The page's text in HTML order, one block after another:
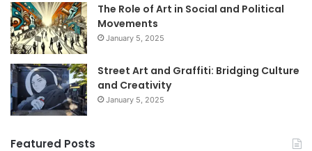
The Role of Art in Social and Political
Movements
January 5, 2025
Street Art and Graffiti: Bridging Culture
and Creativity
January 5, 2025
Featured Posts